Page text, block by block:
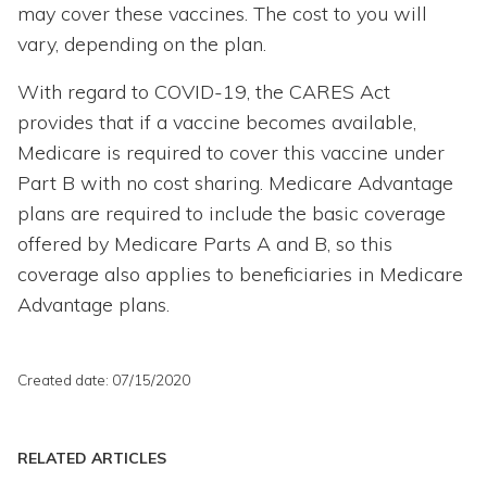
may cover these vaccines. The cost to you will
vary, depending on the plan.
With regard to COVID-19, the CARES Act
provides that if a vaccine becomes available,
Medicare is required to cover this vaccine under
Part B with no cost sharing. Medicare Advantage
plans are required to include the basic coverage
offered by Medicare Parts A and B, so this
coverage also applies to beneficiaries in Medicare
Advantage plans.
Created date: 07/15/2020
RELATED ARTICLES